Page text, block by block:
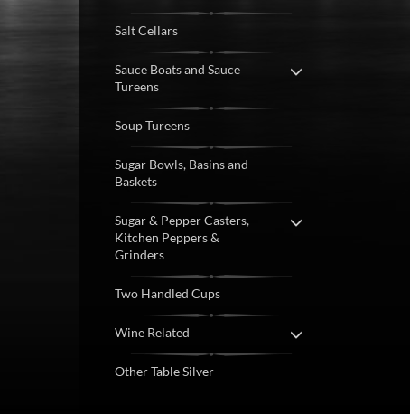
Salt Cellars
Sauce Boats and Sauce
Tureens
Soup Tureens
Sugar Bowls, Basins and
Baskets
Sugar & Pepper Casters,
Kitchen Peppers &
Grinders
Two Handled Cups
Wine Related
Other Table Silver